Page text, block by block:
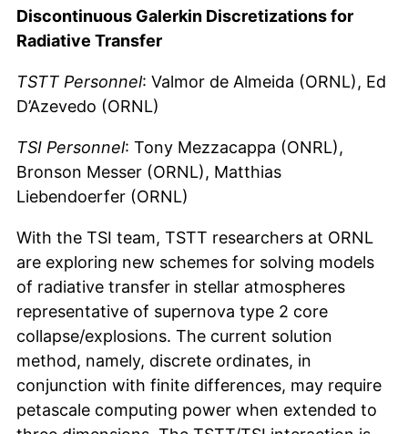
Discontinuous Galerkin Discretizations for
Radiative Transfer
TSTT Personnel: Valmor de Almeida (ORNL), Ed
D’Azevedo (ORNL)
TSI Personnel: Tony Mezzacappa (ONRL),
Bronson Messer (ORNL), Matthias
Liebendoerfer (ORNL)
With the TSI team, TSTT researchers at ORNL
are exploring new schemes for solving models
of radiative transfer in stellar atmospheres
representative of supernova type 2 core
collapse/explosions. The current solution
method, namely, discrete ordinates, in
conjunction with finite differences, may require
petascale computing power when extended to